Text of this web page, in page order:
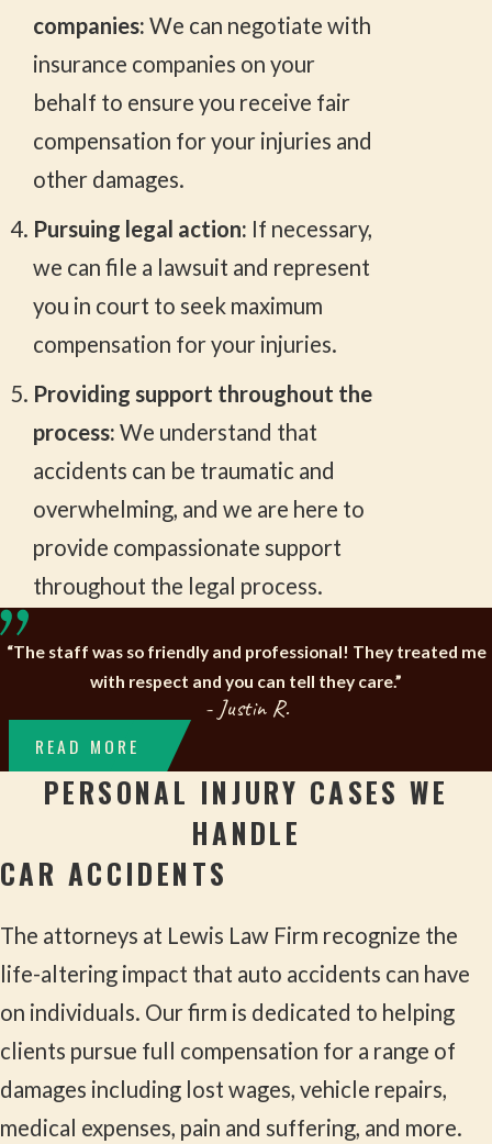
companies:We can negotiate with
insurance companies on your
behalf to ensure you receive fair
compensation for your injuries and
other damages.
Pursuing legal action: If necessary,
we can file a lawsuit and represent
you in court to seek maximum
compensation for your injuries.
Providing support throughout the
process:We understand that
accidents can be traumatic and
overwhelming, and we are here to
provide compassionate support
throughout the legal process.
“The staff was so friendly and professional! They treated me
with respect and you can tell they care.”
- Justin R.
READ MORE
PERSONAL INJURY CASES WE
HANDLE
CAR ACCIDENTS
The attorneys at Lewis Law Firm recognize the
life-altering impact that auto accidents can have
on individuals. Our firm is dedicated to helping
clients pursue full compensation for a range of
damages including lost wages, vehicle repairs,
medical expenses, pain and suffering, and more.